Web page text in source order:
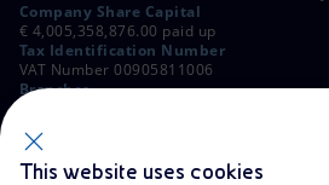
Company Share Capital
€ 4,005,358,876.00 paid up
Tax Identification Number
VAT Number 00905811006
Branches
Milan, Italy
Rome Company Register
00484960588
This website uses cookies